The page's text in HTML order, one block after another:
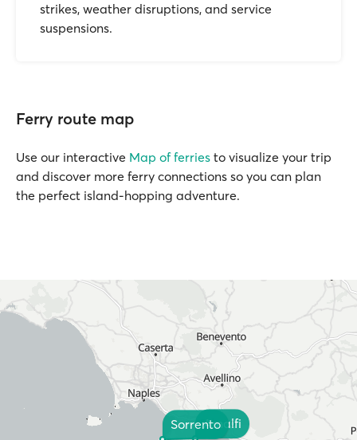
strikes, weather disruptions, and service
suspensions.
Ferry route map
Use our interactive Map of ferries to visualize your trip
and discover more ferry connections so you can plan
the perfect island-hopping adventure.
Amalfi
Sorrento